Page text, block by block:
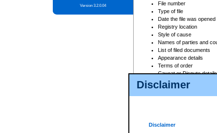
Disclaimer
Disclaimer
Version 3.2.0.04
File number
Type of file
Date the file was opened
Registry location
Style of cause
Names of parties and
List of filed documents
Appearance details
Terms of order
Caveat or Dispute details
Access is based on publicly